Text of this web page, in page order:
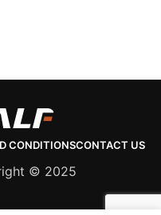
CONDITIONSCONTACT US
© 2025